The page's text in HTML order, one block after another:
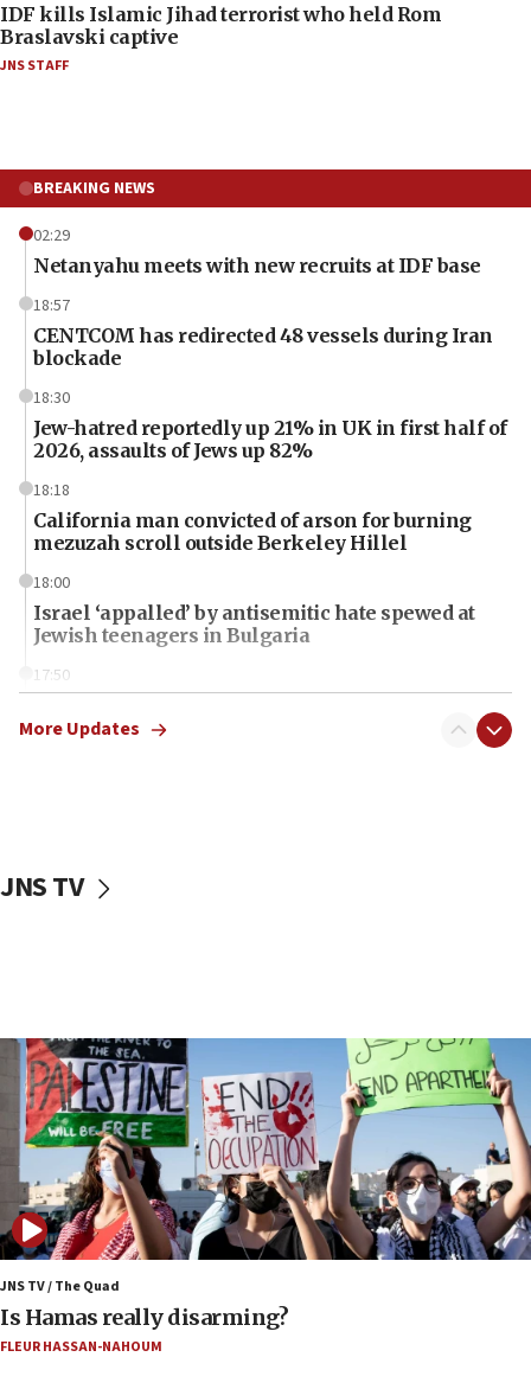
IDF kills Islamic Jihad terrorist who held Rom
Braslavski captive
JNS STAFF
BREAKING NEWS
02:29
Netanyahu meets with new recruits at IDF base
18:57
CENTCOM has redirected 48 vessels during Iran
blockade
18:30
Jew-hatred reportedly up 21% in UK in first half of
2026, assaults of Jews up 82%
18:18
California man convicted of arson for burning
mezuzah scroll outside Berkeley Hillel
18:00
Israel ‘appalled’ by antisemitic hate spewed at
Jewish teenagers in Bulgaria
17:50
Iranian cyberattacks
Israel will ‘continue to operate proactively’
17:09
US has to fight to avoid being ‘overrun by mini
Mamdanis,’ House speaker says
16:39
AIPAC ‘doesn’t belong’ in Dem Party, AOC says
16:32
‘Never in million years did I think I’d be running
against someone who thinks America deserved
9/11,’ GOP Michigan Senate candidate says of El-
Sayed
15:40
More Updates
JNS TV
JNS TV / The Quad
Is Hamas really disarming?
FLEUR HASSAN-NAHOUM